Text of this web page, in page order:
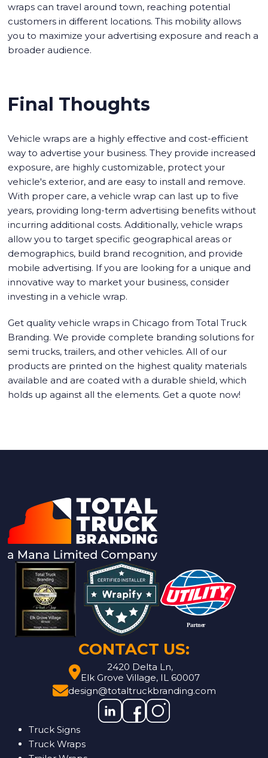
wraps can travel around town, reaching potential
customers in different locations. This mobility allows
you to maximize your advertising exposure and reach a
broader audience.
Final Thoughts
Vehicle wraps are a highly effective and cost-efficient
way to advertise your business. They provide increased
exposure, are highly customizable, protect your
vehicle's exterior, and are easy to install and remove.
With proper care, a vehicle wrap can last up to five
years, providing long-term advertising benefits without
incurring additional costs. Additionally, vehicle wraps
allow you to target specific geographical areas or
demographics, build brand recognition, and provide
mobile advertising. If you are looking for a unique and
innovative way to market your business, consider
investing in a vehicle wrap.
Get qualityvehicle wraps in Chicago from Total Truck
Branding. We provide complete branding solutions for
semi trucks, trailers, and other vehicles. All of our
products are printed on the highest quality materials
available and are coated with a durable shield, which
holds up against all the elements. Get a quote now!
CONTACT US:
2420 Delta Ln,
Elk Grove Village, IL 60007
design@totaltruckbranding.com
Truck Signs
Truck Wraps